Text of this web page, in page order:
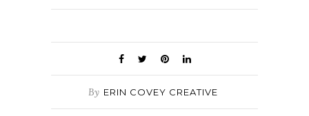
By ERIN COVEY CREATIVE